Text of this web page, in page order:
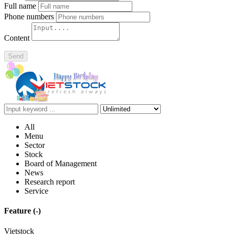
Full name
Phone numbers
Content
Send
All
Menu
Sector
Stock
Board of Management
News
Research report
Service
Feature (-)
Vietstock